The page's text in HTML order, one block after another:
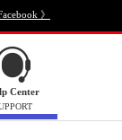
》
Center